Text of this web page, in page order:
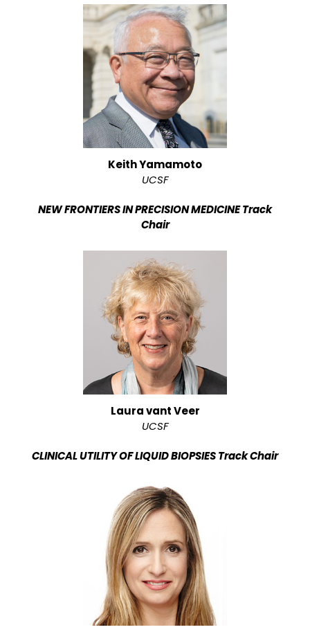
Keith Yamamoto
UCSF
NEW FRONTIERS IN PRECISION MEDICINE Track
Chair
Laura vant Veer
UCSF
CLINICAL UTILITY OF LIQUID BIOPSIES Track Chair